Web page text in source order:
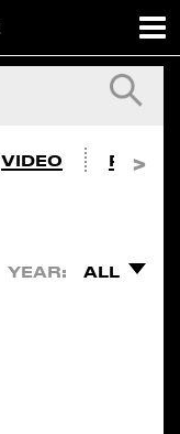
VIDEO PHOTO
YEAR: ALL